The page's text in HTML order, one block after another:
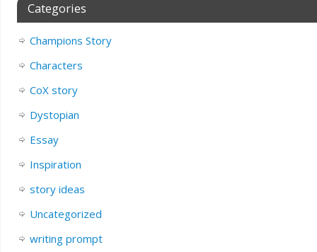
Categories
Champions Story
Characters
CoX story
Dystopian
Essay
Inspiration
story ideas
Uncategorized
writing prompt